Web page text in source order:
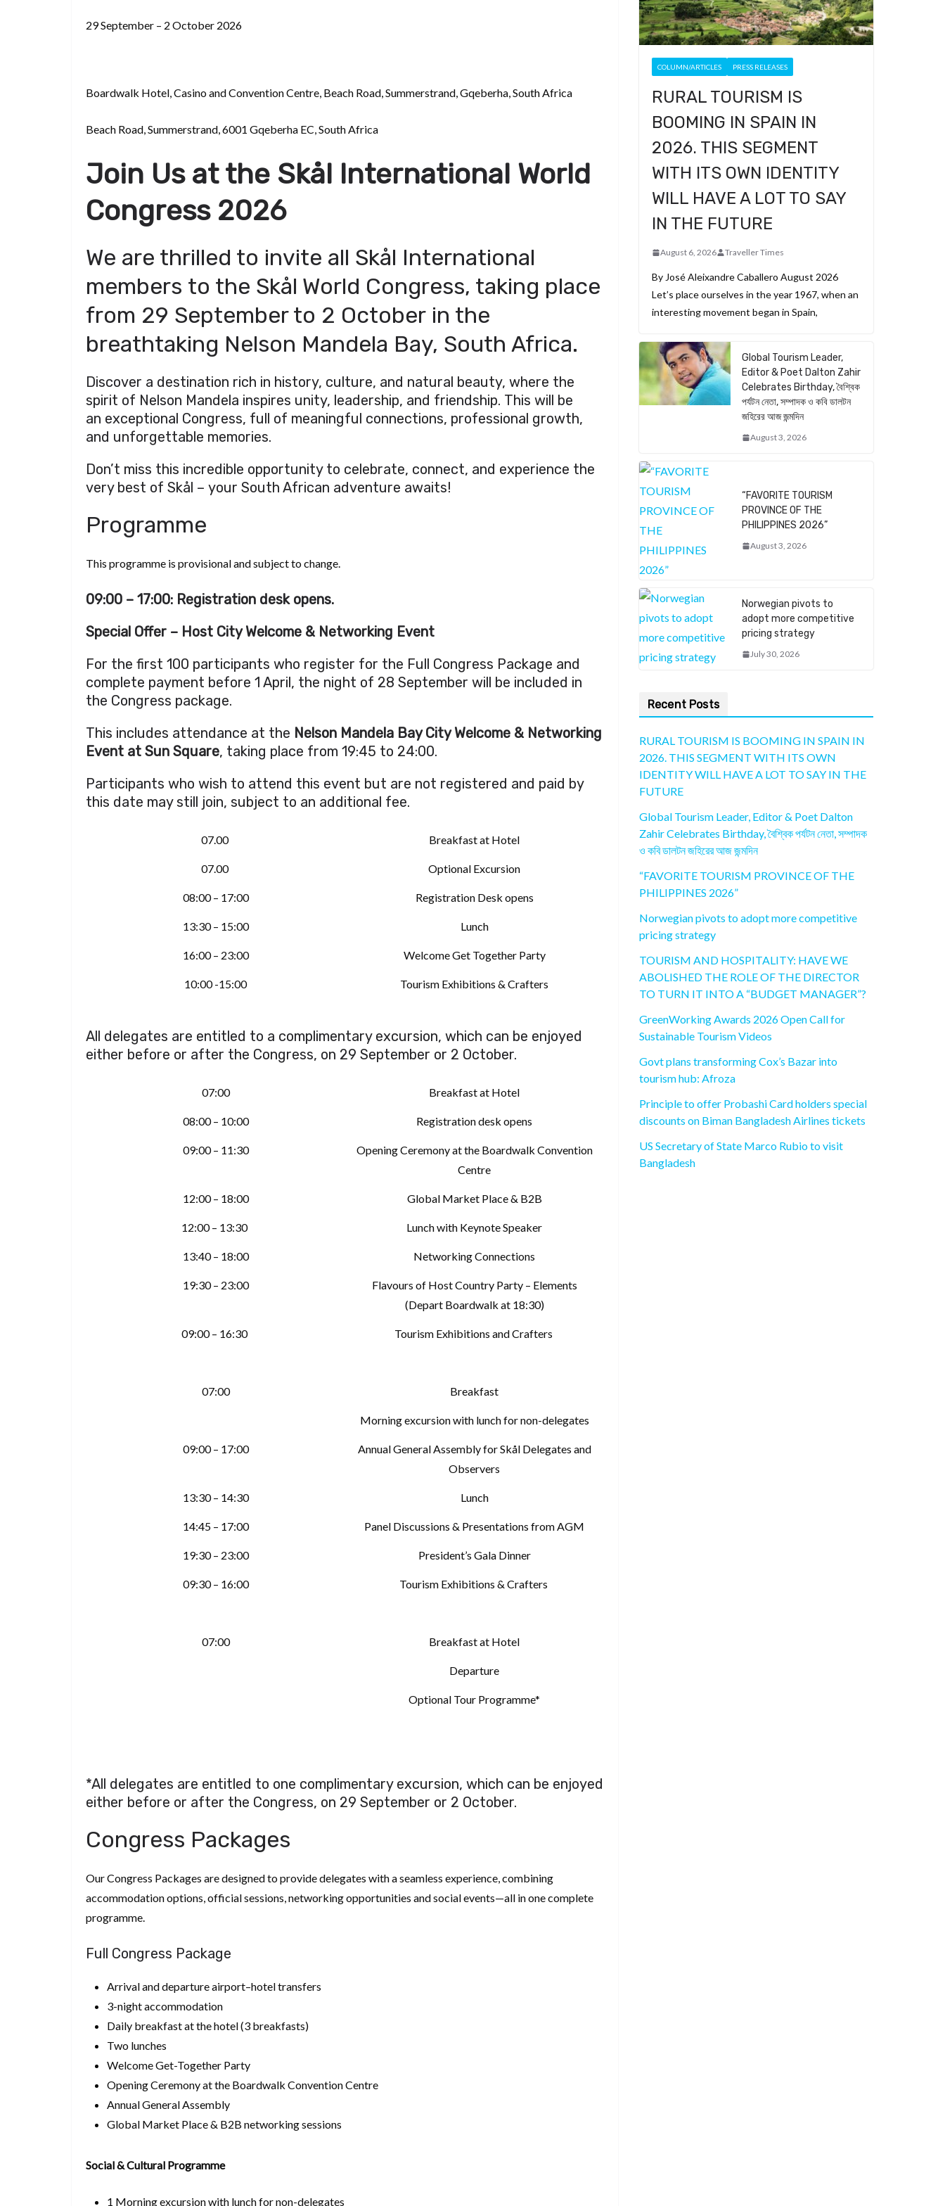
29 September – 2 October 2026
Boardwalk Hotel, Casino and Convention Centre, Beach Road, Summerstrand, Gqeberha, South Africa
Beach Road, Summerstrand, 6001 Gqeberha EC, South Africa
Join Us at the Skål International World
Congress 2026
We are thrilled to invite all Skål International
members to the Skål World Congress, taking place
from 29 September to 2 October in the
breathtaking Nelson Mandela Bay, South Africa.
Discover a destination rich in history, culture, and natural beauty, where the
spirit of Nelson Mandela inspires unity, leadership, and friendship. This will be
an exceptional Congress, full of meaningful connections, professional growth,
and unforgettable memories.
Don’t miss this incredible opportunity to celebrate, connect, and experience the
very best of Skål – your South African adventure awaits!
Programme
This programme is provisional and subject to change.
09:00 – 17:00: Registration desk opens.
Special Offer – Host City Welcome & Networking Event
For the first 100 participants who register for the Full Congress Package and
complete payment before 1 April, the night of 28 September will be included in
the Congress package.
This includes attendance at the Nelson Mandela Bay City Welcome & Networking
Event at Sun Square, taking place from 19:45 to 24:00.
Participants who wish to attend this event but are not registered and paid by
this date may still join, subject to an additional fee.
07.00 Breakfast at Hotel
07.00 Optional Excursion
08:00 – 17:00 Registration Desk opens
13:30 – 15:00 Lunch
16:00 – 23:00 Welcome Get Together Party
10:00 -15:00 Tourism Exhibitions & Crafters
All delegates are entitled to a complimentary excursion, which can be enjoyed
either before or after the Congress, on 29 September or 2 October.
07:00 Breakfast at Hotel
08:00 – 10:00 Registration desk opens
09:00 – 11:30
Opening Ceremony at the Boardwalk Convention
Centre
12:00 – 18:00 Global Market Place & B2B
12:00 – 13:30 Lunch with Keynote Speaker
13:40 – 18:00 Networking Connections
19:30 – 23:00
Flavours of Host Country Party – Elements
(Depart Boardwalk at 18:30)
09:00 – 16:30 Tourism Exhibitions and Crafters
07:00 Breakfast
Morning excursion with lunch for non-delegates
09:00 – 17:00
Annual General Assembly for Skål Delegates and
Observers
13:30 – 14:30 Lunch
14:45 – 17:00 Panel Discussions & Presentations from AGM
19:30 – 23:00 President’s Gala Dinner
09:30 – 16:00 Tourism Exhibitions & Crafters
07:00 Breakfast at Hotel
Departure
Optional Tour Programme*
*All delegates are entitled to one complimentary excursion, which can be enjoyed
either before or after the Congress, on 29 September or 2 October.
Congress Packages
Our Congress Packages are designed to provide delegates with a seamless experience, combining
accommodation options, official sessions, networking opportunities and social events—all in one complete
programme.
Full Congress Package
Arrival and departure airport–hotel transfers
3-night accommodation
Daily breakfast at the hotel (3 breakfasts)
Two lunches
Welcome Get-Together Party
Opening Ceremony at the Boardwalk Convention Centre
Annual General Assembly
Global Market Place & B2B networking sessions
Social & Cultural Programme
1 Morning excursion with lunch for non-delegates
COLUMN/ARTICLES PRESS RELEASES
RURAL TOURISM IS
BOOMING IN SPAIN IN
2026. THIS SEGMENT
WITH ITS OWN IDENTITY
WILL HAVE A LOT TO SAY
IN THE FUTURE
August 6, 2026 Traveller Times
By José Aleixandre Caballero August 2026
Let’s place ourselves in the year 1967, when an
interesting movement began in Spain,
Global Tourism Leader,
Editor & Poet Dalton Zahir
Celebrates Birthday, বৈশ্বিক
পর্যটন নেতা, সম্পাদক ও কবি ডালটন
জহিরের আজ জন্মদিন
August 3, 2026
“FAVORITE TOURISM
PROVINCE OF THE
PHILIPPINES 2026”
August 3, 2026
Norwegian pivots to
adopt more competitive
pricing strategy
July 30, 2026
Recent Posts
RURAL TOURISM IS BOOMING IN SPAIN IN
2026. THIS SEGMENT WITH ITS OWN
IDENTITY WILL HAVE A LOT TO SAY IN THE
FUTURE
Global Tourism Leader, Editor & Poet Dalton
Zahir Celebrates Birthday, বৈশ্বিক পর্যটন নেতা, সম্পাদক
ও কবি ডালটন জহিরের আজ জন্মদিন
“FAVORITE TOURISM PROVINCE OF THE
PHILIPPINES 2026”
Norwegian pivots to adopt more competitive
pricing strategy
TOURISM AND HOSPITALITY: HAVE WE
ABOLISHED THE ROLE OF THE DIRECTOR
TO TURN IT INTO A “BUDGET MANAGER”?
GreenWorking Awards 2026 Open Call for
Sustainable Tourism Videos
Govt plans transforming Cox’s Bazar into
tourism hub: Afroza
Principle to offer Probashi Card holders special
discounts on Biman Bangladesh Airlines tickets
US Secretary of State Marco Rubio to visit
Bangladesh